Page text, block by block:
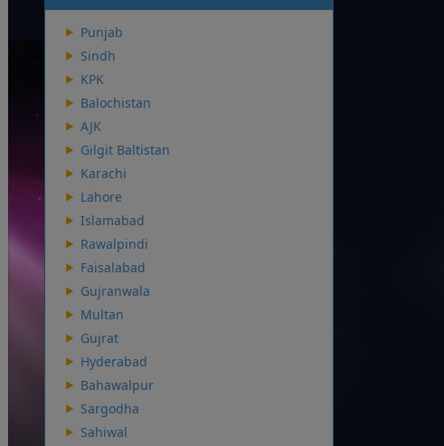
Punjab
Sindh
KPK
Balochistan
AJK
Gilgit Baltistan
Karachi
Lahore
Islamabad
Rawalpindi
Faisalabad
Gujranwala
Multan
Gujrat
Hyderabad
Bahawalpur
Sargodha
Sahiwal